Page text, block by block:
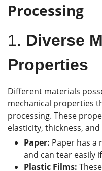
Processing
1. Diverse
Properties
Different materials
mechanical properties
processing. These
elasticity, thickness,
Paper: Paper has a
and can tear easily
Plastic Films: